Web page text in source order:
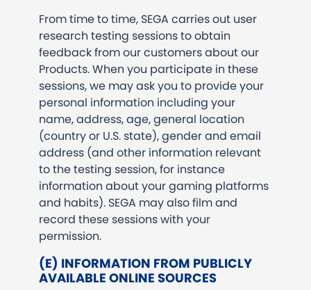
From time to time, SEGA carries out user
research testing sessions to obtain
feedback from our customers about our
Products. When you participate in these
sessions, we may ask you to provide your
personal information including your
name, address, age, general location
(country or U.S. state), gender and email
address (and other information relevant
to the testing session, for instance
information about your gaming platforms
and habits). SEGA may also film and
record these sessions with your
permission.
(E) INFORMATION FROM PUBLICLY
AVAILABLE ONLINE SOURCES